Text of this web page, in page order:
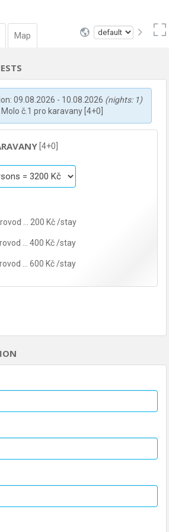
Map
09.08.2026 - 10.08.2026 (nights: 1)
č.1 pro karavany [4+0]
[4+0]
… 200 Kč /stay
… 400 Kč /stay
… 600 Kč /stay